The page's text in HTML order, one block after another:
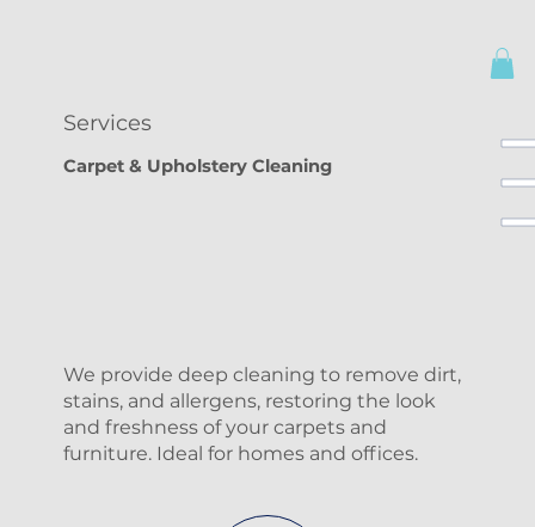
Services
Carpet & Upholstery Cleaning
We provide deep cleaning to remove dirt,
stains, and allergens, restoring the look
and freshness of your carpets and
furniture. Ideal for homes and offices.